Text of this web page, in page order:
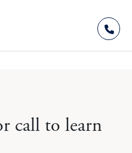
call to learn